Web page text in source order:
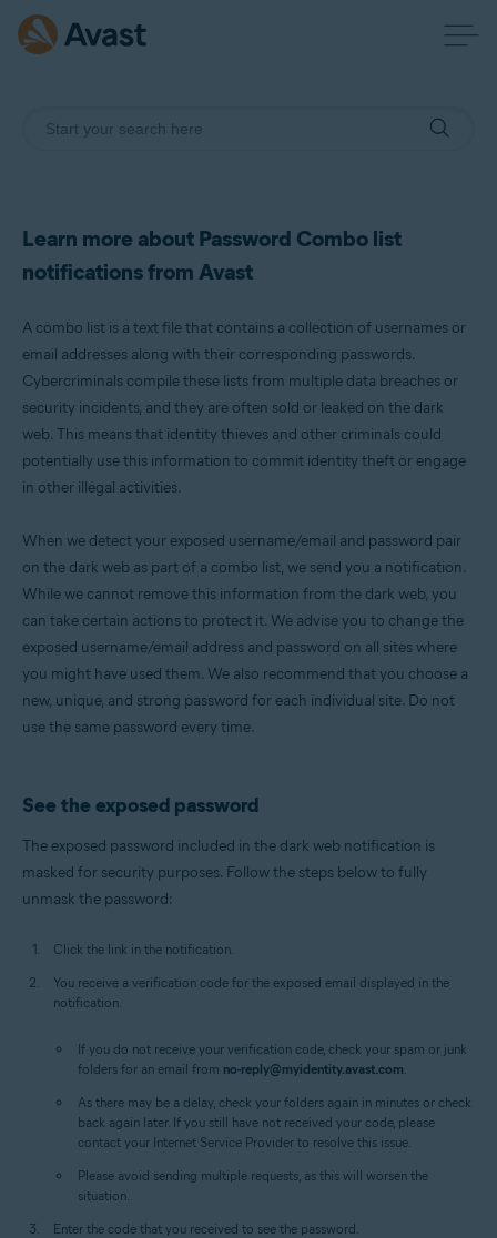
Learn more about Password Combo list
notifications from Avast
A combo list is a text file that contains a collection of usernames or
email addresses along with their corresponding passwords.
Cybercriminals compile these lists from multiple data breaches or
security incidents, and they are often sold or leaked on the dark
web. This means that identity thieves and other criminals could
potentially use this information to commit identity theft or engage
in other illegal activities.
When we detect your exposed username/email and password pair
on the dark web as part of a combo list, we send you a notification.
While we cannot remove this information from the dark web, you
can take certain actions to protect it. We advise you to change the
exposed username/email address and password on all sites where
you might have used them. We also recommend that you choose a
new, unique, and strong password for each individual site. Do not
use the same password every time.
See the exposed password
The exposed password included in the dark web notification is
masked for security purposes. Follow the steps below to fully
unmask the password:
Click the link in the notification.
You receive a verification code for the exposed email displayed in the
notification.
If you do not receive your verification code, check your spam or junk
folders for an email from no-reply@myidentity.avast.com.
As there may be a delay, check your folders again in minutes or check
back again later. If you still have not received your code, please
contact your Internet Service Provider to resolve this issue.
Please avoid sending multiple requests, as this will worsen the
situation.
Enter the code that you received to see the password.